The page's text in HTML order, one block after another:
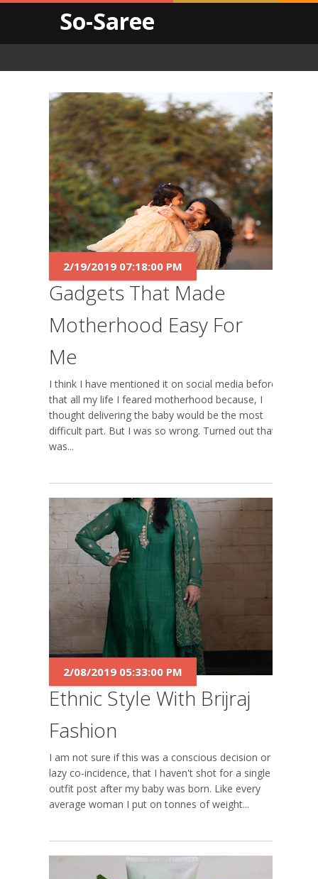
So-Saree
Gadgets That Made
Motherhood Easy For
Me
2/19/2019 07:18:00 PM
I think I have mentioned it on social media before,
that all my life I feared motherhood because, I
thought delivering the baby would be the most
difficult part. But I was so wrong. Turned out that
was...
Ethnic Style With Brijraj
Fashion
2/08/2019 05:33:00 PM
I am not sure if this was a conscious decision or a
lazy co-incidence, that I haven't shot for a single
outfit post after my baby was born. Like every
average woman I put on tonnes of weight...